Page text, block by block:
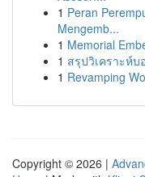
1 Peran
Mengemb...
1 Memorial
1 สรุปวิเคราะห์
1 Revamping
Copyright © 2026 |